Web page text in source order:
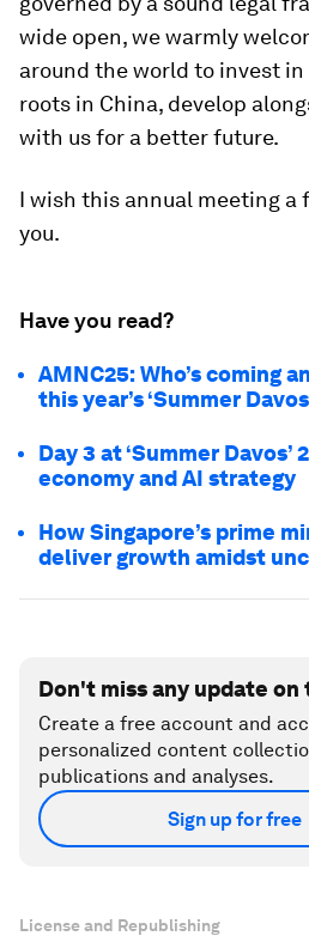
wide open, we warmly
around the world to invest in
roots in China, develop
with us for a better future.
I wish this annual meeting a
you.
Have you read?
AMNC25: Who’s coming
this year’s ‘Summer
Day 3 at ‘Summer Davos’
economy and AI strategy
How Singapore’s prime
deliver growth amidst
Don't miss any update
Create a free account and
personalized content
publications and analyses.
Sign up for free
License and Republishing